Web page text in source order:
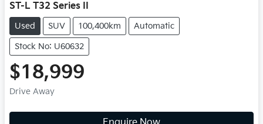
ST-L T32 Series II
Used SUV 100,400km Automatic
Stock No: U60632
$18,999
Drive Away